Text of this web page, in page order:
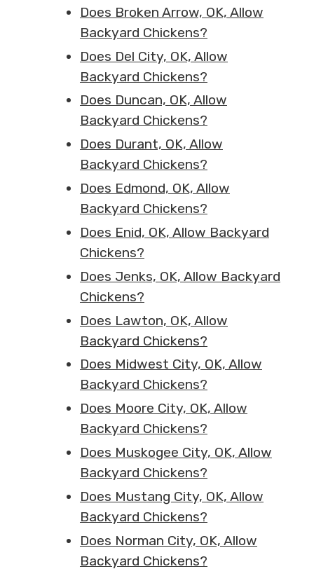
Does Broken Arrow, OK, Allow
Backyard Chickens?
Does Del City, OK, Allow
Backyard Chickens?
Does Duncan, OK, Allow
Backyard Chickens?
Does Durant, OK, Allow
Backyard Chickens?
Does Edmond, OK, Allow
Backyard Chickens?
Does Enid, OK, Allow Backyard
Chickens?
Does Jenks, OK, Allow Backyard
Chickens?
Does Lawton, OK, Allow
Backyard Chickens?
Does Midwest City, OK, Allow
Backyard Chickens?
Does Moore City, OK, Allow
Backyard Chickens?
Does Muskogee City, OK, Allow
Backyard Chickens?
Does Mustang City, OK, Allow
Backyard Chickens?
Does Norman City, OK, Allow
Backyard Chickens?